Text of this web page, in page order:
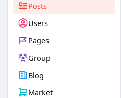
Posts
Users
Pages
Group
Blog
Market